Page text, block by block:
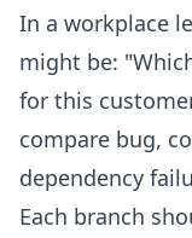
In a workplace
might be:
for this
compare bug,
dependency
Each branch